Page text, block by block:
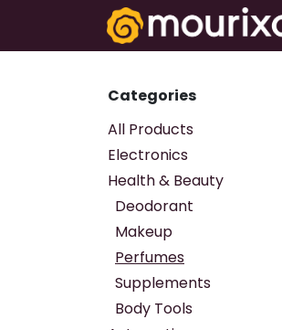
Skip to Content
Categories
All Products
Electronics
Health & Beauty
Deodorant
Makeup
Perfumes
Supplements
Body Tools